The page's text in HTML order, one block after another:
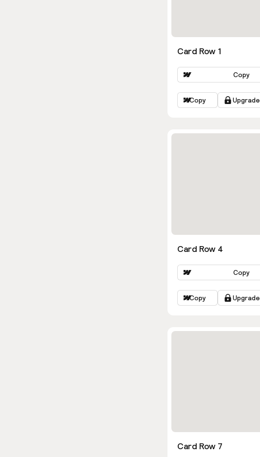
Card Row 1
Copy
Copy Upgrade
Card Row 4
Copy
Copy Upgrade
Card Row 7